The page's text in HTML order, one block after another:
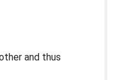
and thus